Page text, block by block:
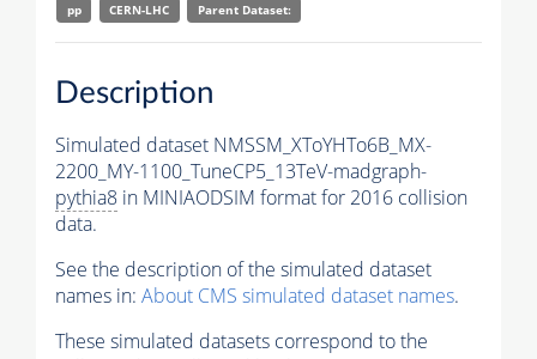
pp
CERN-LHC Parent Dataset:
Description
Simulated dataset NMSSM_XToYHTo6B_MX-
2200_MY-1100_TuneCP5_13TeV-madgraph-
pythia8 in MINIAODSIM format for 2016 collision
data.
See the description of the simulated dataset
names in: About CMS simulated dataset names.
These simulated datasets correspond to the